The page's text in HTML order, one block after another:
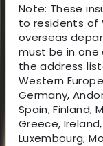
Note: These
to residents of
overseas
must be in one
the address
Western
Germany,
Spain, Finland,
Greece,
Luxembourg,